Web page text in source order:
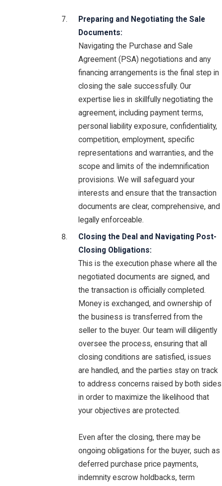
Preparing and Negotiating the Sale
Documents:
Navigating the Purchase and Sale
Agreement (PSA) negotiations and any
financing arrangements is the final step in
closing the sale successfully. Our
expertise lies in skillfully negotiating the
agreement, including payment terms,
personal liability exposure, confidentiality,
competition, employment, specific
representations and warranties, and the
scope and limits of the indemnification
provisions. We will safeguard your
interests and ensure that the transaction
documents are clear, comprehensive, and
legally enforceable.
Closing the Deal and Navigating Post-
Closing Obligations:
This is the execution phase where all the
negotiated documents are signed, and
the transaction is officially completed.
Money is exchanged, and ownership of
the business is transferred from the
seller to the buyer. Our team will diligently
oversee the process, ensuring that all
closing conditions are satisfied, issues
are handled, and the parties stay on track
to address concerns raised by both sides
in order to maximize the likelihood that
your objectives are protected.
Even after the closing, there may be
ongoing obligations for the buyer, such as
deferred purchase price payments,
indemnity escrow holdbacks, term